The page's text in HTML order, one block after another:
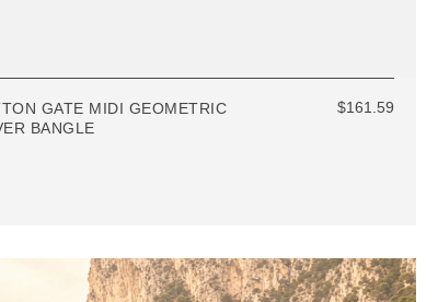
GATE MIDI GEOMETRIC
BANGLE
$161.59